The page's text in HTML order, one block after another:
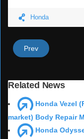
Honda
Prev
Related News
Honda Vezel
market) Body Repair
Honda